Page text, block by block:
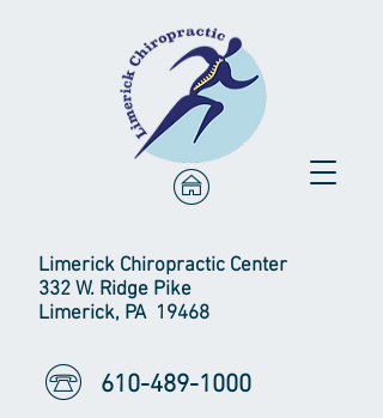
Limerick Chiropractic Center
332 W. Ridge Pike
Limerick, PA 19468
610-489-1000